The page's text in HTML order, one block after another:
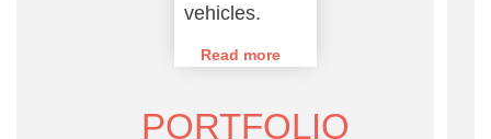
vehicles.
Read more
PORTFOLIO